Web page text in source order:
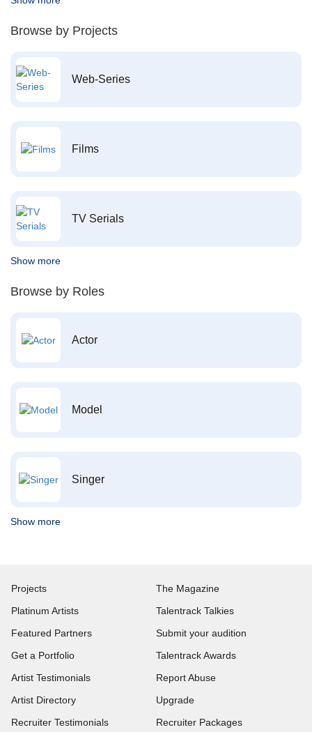
Browse by Projects
Web-Series
Films
TV Serials
Show more
Browse by Roles
Actor
Model
Singer
Show more
Projects
Platinum Artists
Featured Partners
Get a Portfolio
Artist Testimonials
Artist Directory
Recruiter Testimonials
The Magazine
Talentrack Talkies
Submit your audition
Talentrack Awards
Report Abuse
Upgrade
Recruiter Packages